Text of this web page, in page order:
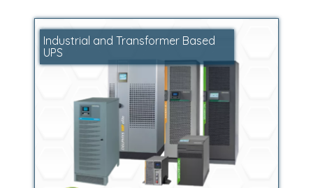
Industrial and Transformer Based
UPS